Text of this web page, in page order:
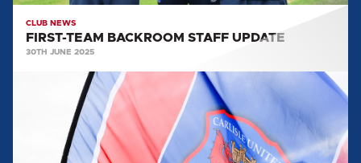
CLUB NEWS
FIRST-TEAM BACKROOM STAFF UPDATE
30TH JUNE 2025
APPOINTED